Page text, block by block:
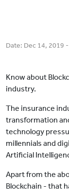
Date: Dec 14, 2019
Know about
industry.
The insurance
transformation
technology
millennials and
Artificial
Apart from the
Blockchain - that